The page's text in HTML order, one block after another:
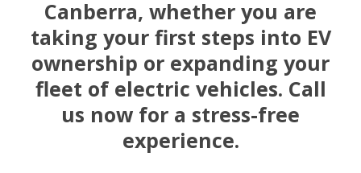
Canberra, whether you are
taking your first steps into EV
ownership or expanding your
fleet of electric vehicles. Call
us now for a stress-free
experience.